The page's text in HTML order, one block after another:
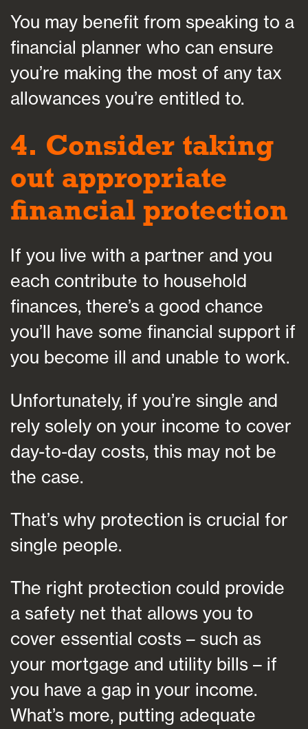
You may benefit from speaking to a
financial planner who can ensure
you’re making the most of any tax
allowances you’re entitled to.
4. Consider taking
out appropriate
financial protection
If you live with a partner and you
each contribute to household
finances, there’s a good chance
you’ll have some financial support if
you become ill and unable to work.
Unfortunately, if you’re single and
rely solely on your income to cover
day-to-day costs, this may not be
the case.
That’s why protection is crucial for
single people.
The right protection could provide
a safety net that allows you to
cover essential costs – such as
your mortgage and utility bills – if
you have a gap in your income.
What’s more, putting adequate